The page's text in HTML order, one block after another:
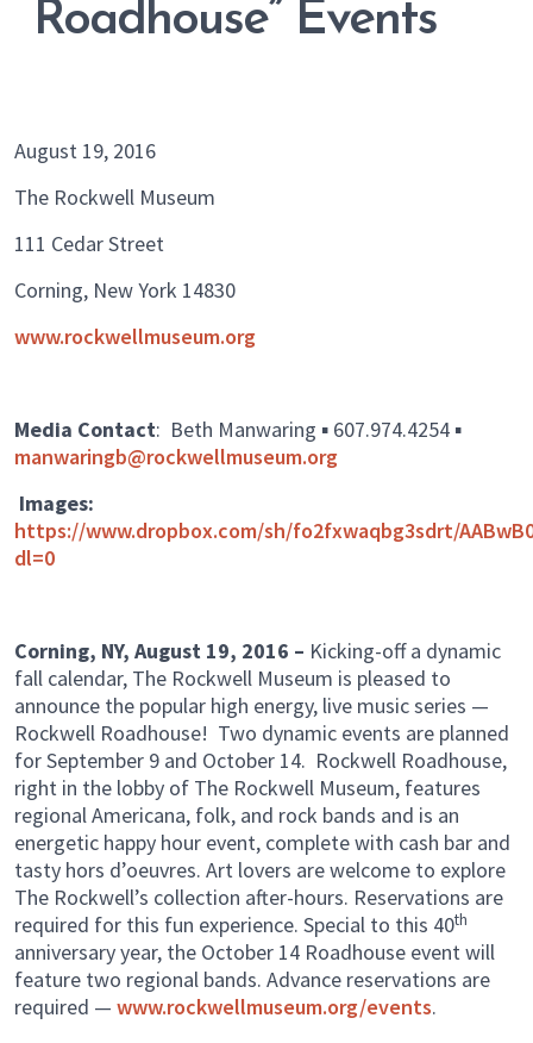
Roadhouse” Events
August 19, 2016
The Rockwell Museum
111 Cedar Street
Corning, New York 14830
www.rockwellmuseum.org
Media Contact: Beth Manwaring ▪ 607.974.4254 ▪
manwaringb@rockwellmuseum.org
Images:
https://www.dropbox.com/sh/fo2fxwaqbg3sdrt/
dl=0
Corning, NY, August 19, 2016 – Kicking-off a dynamic
fall calendar, The Rockwell Museum is pleased to
announce the popular high energy, live music series —
Rockwell Roadhouse! Two dynamic events are planned
for September 9 and October 14. Rockwell Roadhouse,
right in the lobby of The Rockwell Museum, features
regional Americana, folk, and rock bands and is an
energetic happy hour event, complete with cash bar and
tasty hors d’oeuvres. Art lovers are welcome to explore
The Rockwell’s collection after-hours. Reservations are
required for this fun experience. Special to this 40th
anniversary year, the October 14 Roadhouse event will
feature two regional bands. Advance reservations are
required — www.rockwellmuseum.org/events.